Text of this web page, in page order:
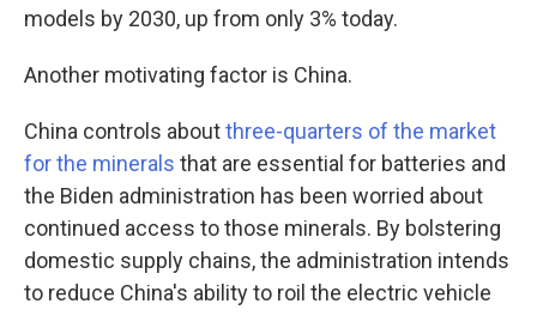
models by 2030, up from only 3% today.
Another motivating factor is China.
China controls aboutthree-quarters of the market
for the minerals that are essential for batteries and
the Biden administration has been worried about
continued access to those minerals. By bolstering
domestic supply chains, the administration intends
to reduce China's ability to roil the electric vehicle